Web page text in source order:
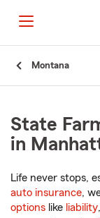
Montana
State
in
Life never stops,
auto insurance,
options like liability,